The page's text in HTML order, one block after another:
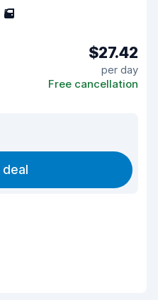
5
$27.42
per day
Free cancellation